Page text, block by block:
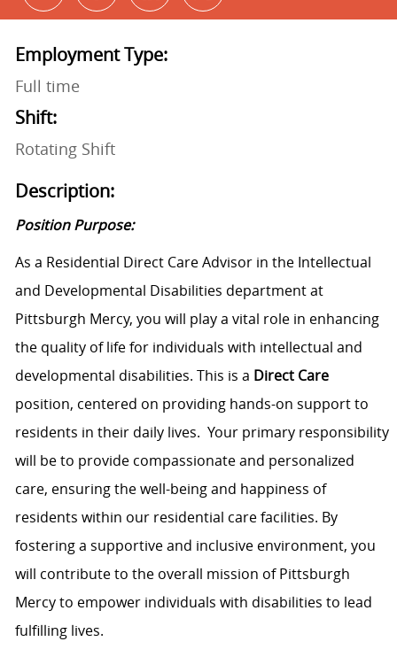
Employment Type:
Full time
Shift:
Rotating Shift
Description:
Position Purpose:
As a Residential Direct Care Advisor in the Intellectual
and Developmental Disabilities department at
Pittsburgh Mercy, you will play a vital role in enhancing
the quality of life for individuals with intellectual and
developmental disabilities. This is a Direct Care
position, centered on providing hands-on support to
residents in their daily lives. Your primary responsibility
will be to provide compassionate and personalized
care, ensuring the well-being and happiness of
residents within our residential care facilities. By
fostering a supportive and inclusive environment, you
will contribute to the overall mission of Pittsburgh
Mercy to empower individuals with disabilities to lead
fulfilling lives.